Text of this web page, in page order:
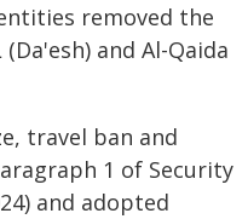
removed the
and Al-Qaida
travel ban and
1 of Security
and adopted